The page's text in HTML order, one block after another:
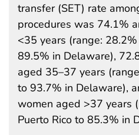
transfer (SET) rate
procedures was 74.1%
<35 years (range:
89.5% in Delaware),
aged 35–37 years
to 93.7% in Delaware),
women aged >37 years
Puerto Rico to 85.3% in